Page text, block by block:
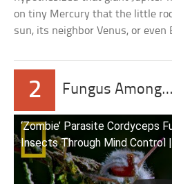
on tiny Mercury that the little
sun, its neighbor Venus, or even
2 Fungus
‘Zombie’ Parasite Cordyceps
Insects Through Mind Control